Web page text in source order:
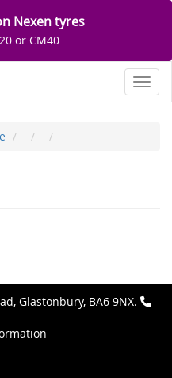
Nexen tyres
or CM40
Glastonbury, BA6 9NX.